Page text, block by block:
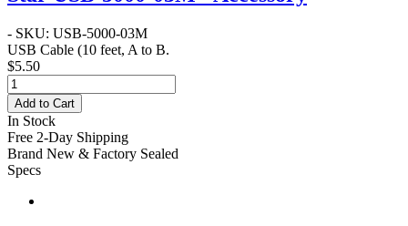
- SKU: USB-5000-03M
USB Cable (10 feet, A to B.
$5.50
Add to Cart
In Stock
Free 2-Day Shipping
Brand New & Factory Sealed
Specs